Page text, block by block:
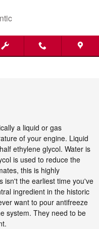
a liquid or gas
of your engine. Liquid
ethylene glycol. Water is
is used to reduce the
this is highly
isn't the earliest time you've
ingredient in the historic
want to pour antifreeze
system. They need to be